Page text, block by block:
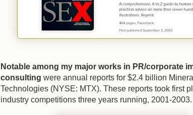
Notable among my major works in PR/corporate
consulting were annual reports for $2.4 billion
Technologies (NYSE: MTX). These reports took first
industry competitions three years running, 2001-2003.